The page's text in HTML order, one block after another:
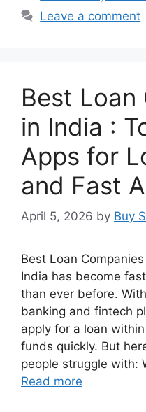
Leave a comment
Best Loan
in India :
Apps for
and Fast
April 5, 2026 by Buy
Best Loan
India has become
than ever before.
banking and fintech
apply for a loan
funds quickly. But
people struggle with:
Read more